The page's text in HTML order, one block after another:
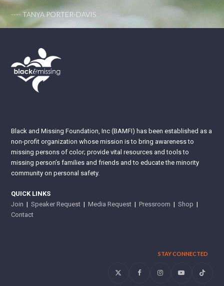
---- TANYA PORTER-DAVIS
Black and Missing Foundation, Inc (BAMFI) has been established as a
non-profit organization whose mission is to bring awareness to
missing persons of color; provide vital resources and tools to
missing person’s families and friends and to educate the minority
community on personal safety.
QUICK LINKS
Join |Speaker Request |Media Request |Pressroom |Shop |
Contact
STAY CONNECTED
Twitter FacebookInstagramYouTubeTiktok